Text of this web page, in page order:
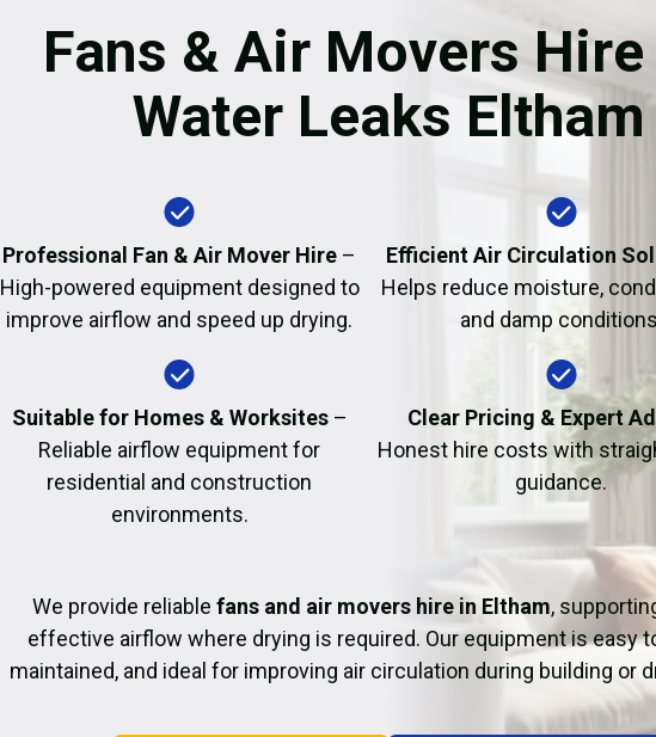
Flooring
Garage Conversion
Fire Damage
Fans & Air Movers
Water Leaks Eltham
Professional Fan & Air Mover Hire –
High-powered equipment designed to
improve airflow and speed up drying.
Efficient Air Circulation
Helps reduce moisture,
and damp
Suitable for Homes & Worksites–
Reliable airflow equipment for
residential and construction
environments.
Clear Pricing & Expert
Honest hire costs with
guidance.
We provide reliable fans and air movers hire in Eltham,
effective airflow where drying is required. Our equipment is easy
maintained, and ideal for improving air circulation during building or